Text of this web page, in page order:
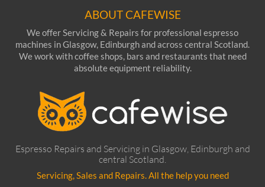
ABOUT CAFEWISE
We offer Servicing & Repairs for professional espresso
machines in Glasgow, Edinburgh and across central Scotland.
We work with coffee shops, bars and restaurants that need
absolute equipment reliability.
Espresso Repairs and Servicing in Glasgow, Edinburgh and
central Scotland.
Servicing, Sales and Repairs. All the help you need